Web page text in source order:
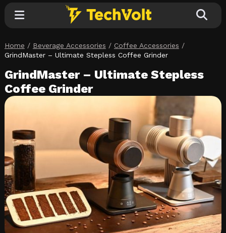
Explore
Categories
Home / Beverage Accessories / Coffee Accessories /
GrindMaster – Ultimate Stepless Coffee Grinder
GrindMaster – Ultimate Stepless
Coffee Grinder